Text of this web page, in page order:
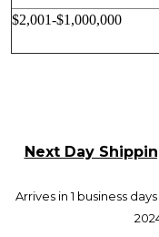
$2,001-$1,000,000
Next Day
Arrives in 1 business